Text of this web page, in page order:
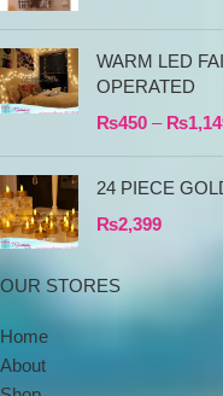
WARM LED
OPERATED
₨450 – ₨
24 PIECE
₨2,399
OUR STORES
Home
About